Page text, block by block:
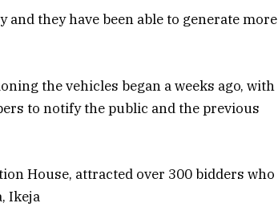
and they have been able to generate more
the vehicles began a weeks ago, with
to notify the public and the previous
House, attracted over 300 bidders who
Ikeja